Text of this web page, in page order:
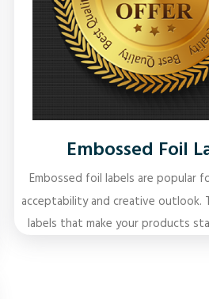
Embossed Foil
Embossed foil labels are popular
acceptability and creative outlook.
labels that make your products